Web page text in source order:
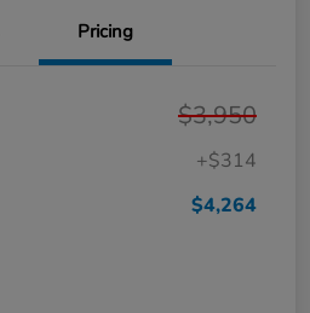
Pricing
$3,950
+$314
$4,264